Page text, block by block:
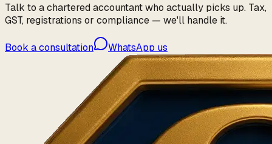
Talk to a chartered accountant who actually picks up. Tax,
GST, registrations or compliance — we'll handle it.
Book a consultation WhatsApp us